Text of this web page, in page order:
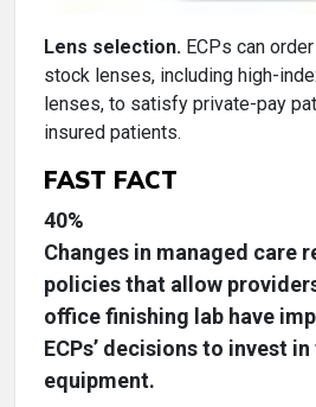
Lens selection. ECPs can
stock lenses, including high-
lenses, to satisfy private-pay
insured patients.
FAST FACT
40%
Changes in managed care
policies that allow
office finishing lab have
ECPs’ decisions to invest
equipment.